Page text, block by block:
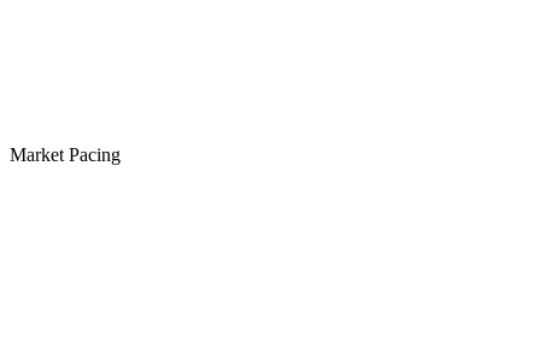
Market Pacing